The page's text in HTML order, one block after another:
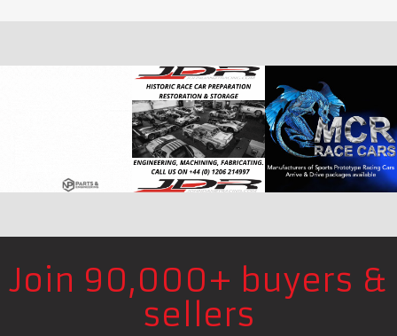
Join 90,000+ buyers &
sellers